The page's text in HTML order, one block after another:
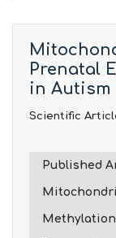
Prenatal
in Autism
Scientific
Published
Methylation